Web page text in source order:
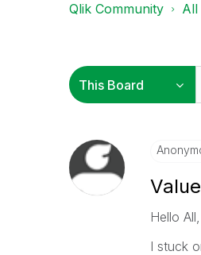
Qlik Community All
Hello All,
I stuck